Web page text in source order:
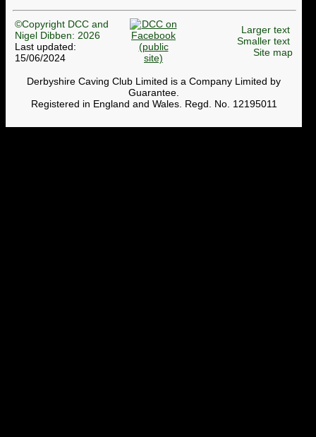
©Copyright DCC and
Nigel Dibben: 2026
Last updated:
15/06/2024
Larger text
Smaller text
Site map
Derbyshire Caving Club Limited is a Company Limited by
Guarantee.
Registered in England and Wales. Regd. No. 12195011